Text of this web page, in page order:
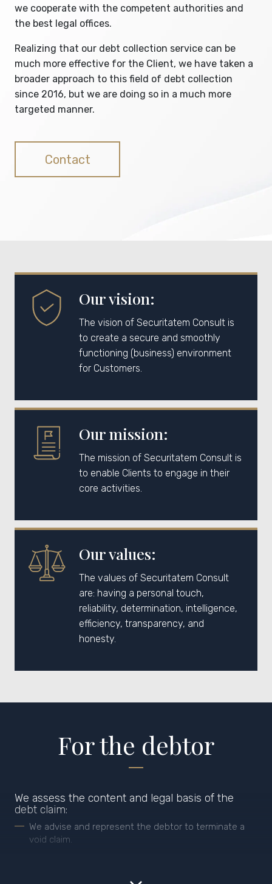
we cooperate with the competent authorities and
the best legal offices.
Realizing that our debt collection service can be
much more effective for the Client, we have taken a
broader approach to this field of debt collection
since 2016, but we are doing so in a much more
targeted manner.
Contact
Our vision:
The vision of Securitatem Consult is
to create a secure and smoothly
functioning (business) environment
for Customers.
Our mission:
The mission of Securitatem Consult is
to enable Clients to engage in their
core activities.
Our values:
The values of Securitatem Consult
are: having a personal touch,
reliability, determination, intelligence,
efficiency, transparency, and
honesty.
For the debtor
We assess the content and legal basis of the
debt claim:
We advise and represent the debtor to terminate a
void claim.
specific debts, according to the actual